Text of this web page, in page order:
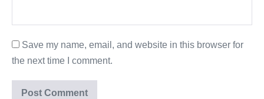
Save my name, email, and website in this browser for
the next time I comment.